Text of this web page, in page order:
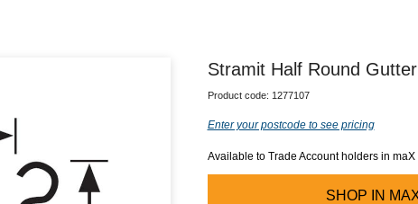
Our
Stramit Half Round
Product code: 1277107
Enter your postcode to see pricing
Available to Trade Account holders in maX
SHOP IN